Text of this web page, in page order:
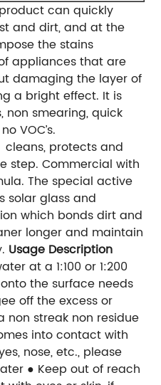
can quickly
and dirt, and at the
the stains
appliances that are
damaging the layer of
a bright effect. It is
non smearing, quick
VOC’s.
protects and
step. Commercial with
The special active
solar glass and
which bonds dirt and
longer and maintain
Usage Description
at a 1:100 or 1:200
the surface needs
off the excess or
streak non residue
into contact with
nose, etc., please
● Keep out of reach